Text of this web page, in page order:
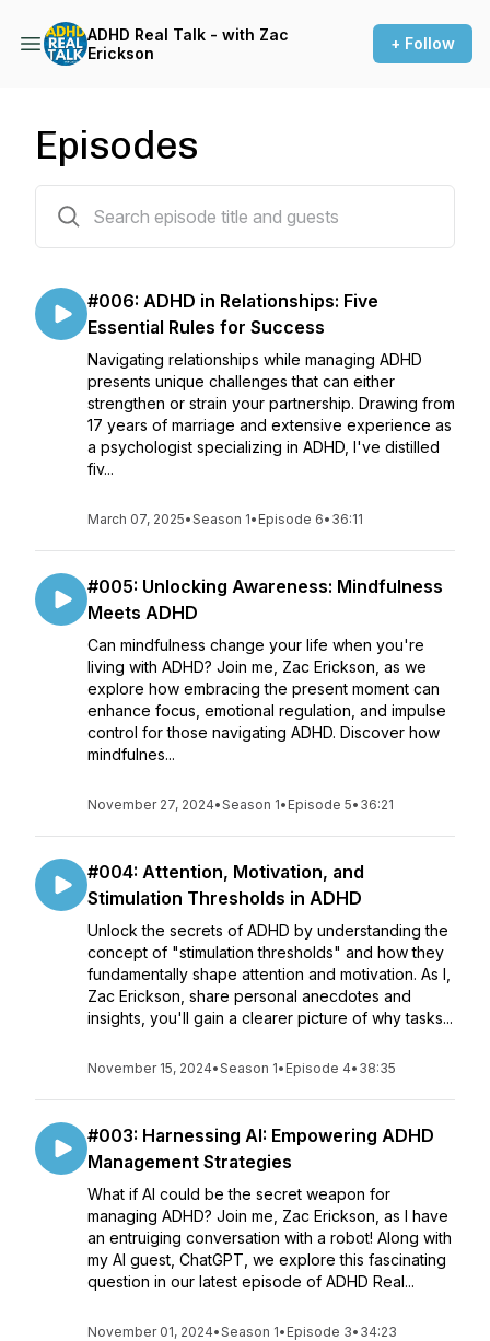
ADHD Real Talk - with Zac
Erickson
+ Follow
Episodes
#006: ADHD in Relationships: Five
Essential Rules for Success
Navigating relationships while managing ADHD
presents unique challenges that can either
strengthen or strain your partnership. Drawing from
17 years of marriage and extensive experience as
a psychologist specializing in ADHD, I've distilled
fiv...
March 07, 2025•Season 1• Episode 6• 36:11
#005: Unlocking Awareness: Mindfulness
Meets ADHD
Can mindfulness change your life when you're
living with ADHD? Join me, Zac Erickson, as we
explore how embracing the present moment can
enhance focus, emotional regulation, and impulse
control for those navigating ADHD. Discover how
mindfulnes...
November 27, 2024•Season 1• Episode 5• 36:21
#004: Attention, Motivation, and
Stimulation Thresholds in ADHD
Unlock the secrets of ADHD by understanding the
concept of "stimulation thresholds" and how they
fundamentally shape attention and motivation. As I,
Zac Erickson, share personal anecdotes and
insights, you'll gain a clearer picture of why tasks...
November 15, 2024•Season 1• Episode 4• 38:35
#003: Harnessing AI: Empowering ADHD
Management Strategies
What if AI could be the secret weapon for
managing ADHD? Join me, Zac Erickson, as I have
an entruiging conversation with a robot! Along with
my AI guest, ChatGPT, we explore this fascinating
question in our latest episode of ADHD Real...
November 01, 2024•Season 1• Episode 3• 34:23